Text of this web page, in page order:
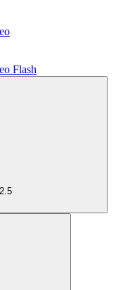
Flash